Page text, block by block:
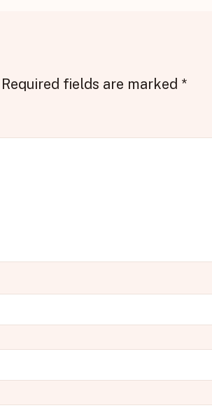
Required fields are marked *